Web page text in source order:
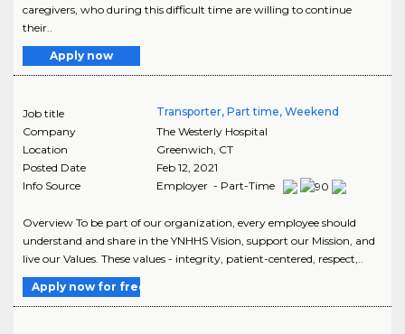
caregivers, who during this difficult time are willing to continue
their..
Apply now
Job title
Transporter, Part time, Weekend
Company
The Westerly Hospital
Location
Greenwich CT
Posted Date
Feb 12, 2021
Info Source
Employer - Part-Time
Overview To be part of our organization, every employee should
understand and share in the YNHHS Vision, support our Mission, and
live our Values. These values - integrity, patient-centered, respect,..
Apply now for free